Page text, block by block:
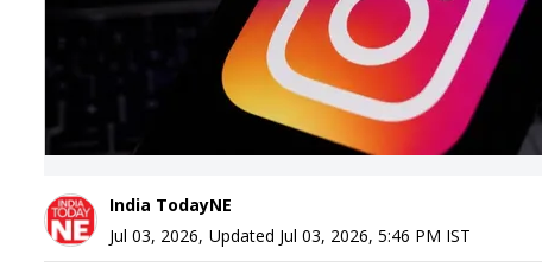
India TodayNE
Jul 03, 2026, Updated Jul 03, 2026, 5:46 PM IST